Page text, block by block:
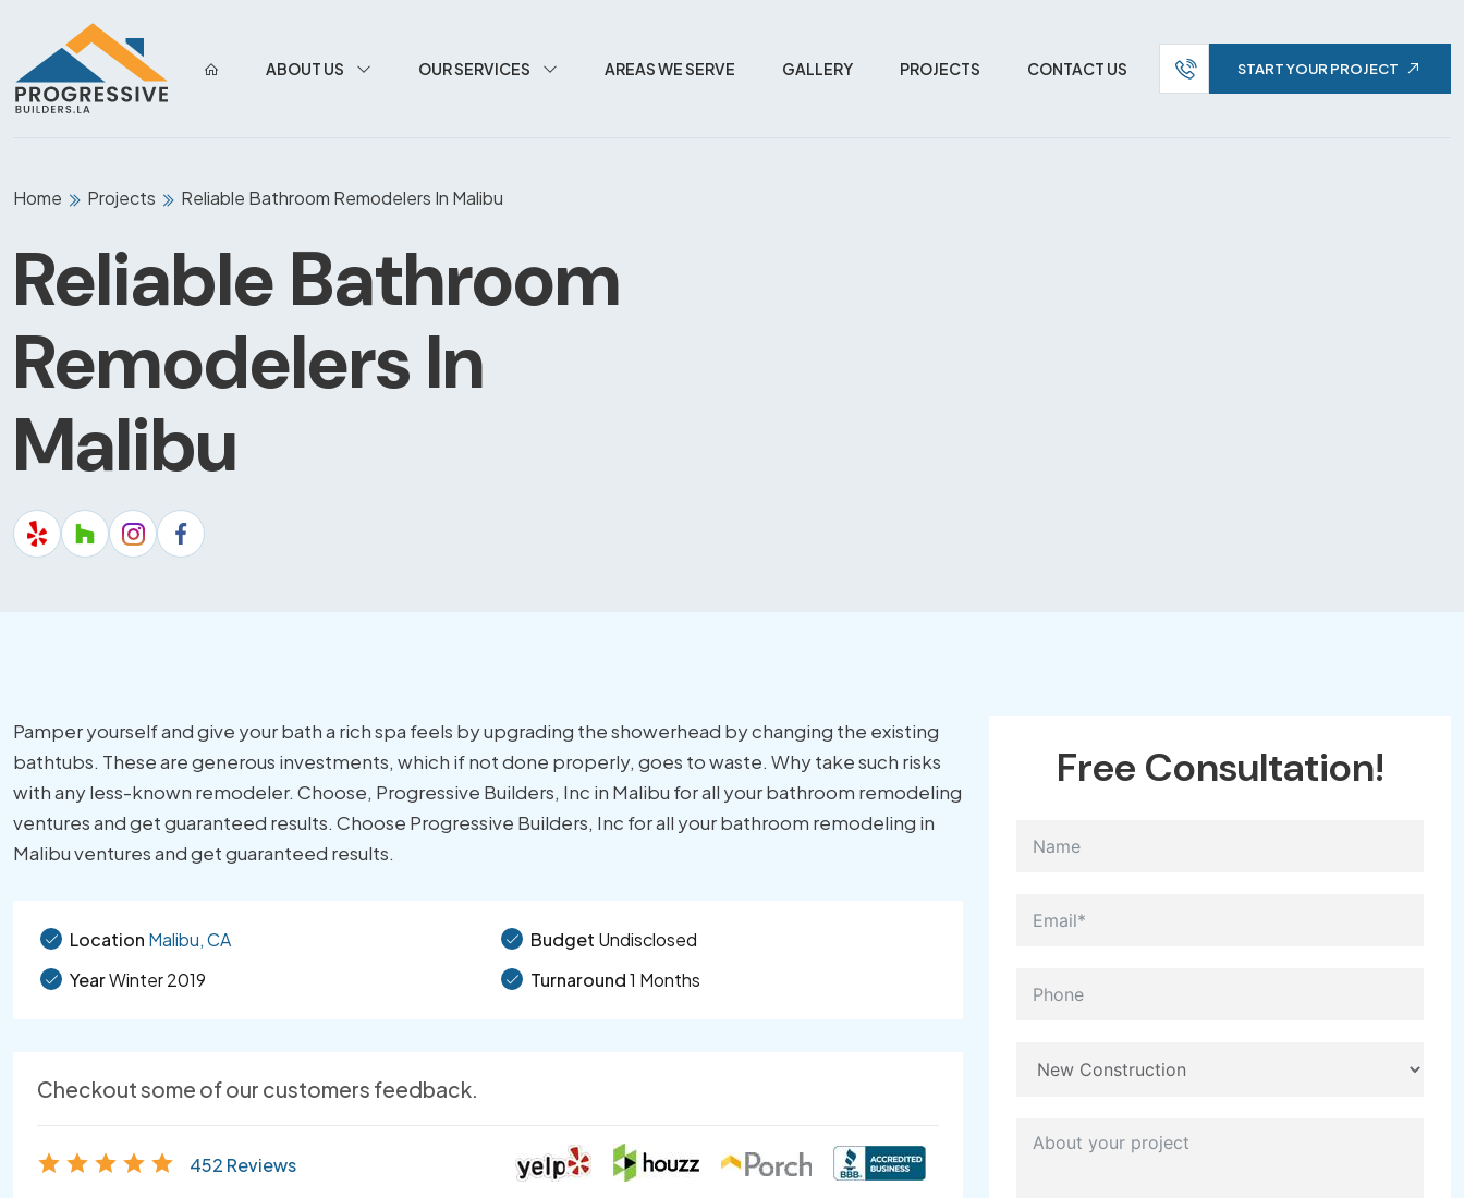
ABOUT US OUR SERVICES AREAS WE SERVE GALLERY PROJECTS CONTACT US START YOUR PROJECT
Home Projects Reliable Bathroom Remodelers In Malibu
Reliable Bathroom
Remodelers In
Malibu
Pamper yourself and give your bath a rich spa feels by upgrading the showerhead by changing the existing
bathtubs. These are generous investments, which if not done properly, goes to waste. Why take such risks
with any less-known remodeler. Choose, Progressive Builders, Inc in Malibu for all your bathroom remodeling
ventures and get guaranteed results. Choose Progressive Builders, Inc for all your bathroom remodeling in
Malibu ventures and get guaranteed results.
Location Malibu, CA
YearWinter 2019
Budget Undisclosed
Turnaround1 Months
Checkout some of our customers feedback.
452 Reviews
Free Consultation!